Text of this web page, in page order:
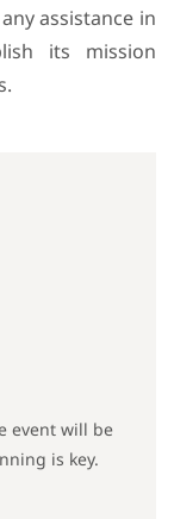
assistance in
its mission
event will be
is key.